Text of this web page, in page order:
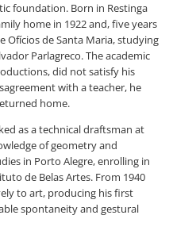
foundation. Born in Restinga
home in 1922 and, five years
Ofícios de Santa Maria, studying
Parlagreco. The academic
did not satisfy his
with a teacher, he
home.
as a technical draftsman at
of geometry and
in Porto Alegre, enrolling in
de Belas Artes. From 1940
to art, producing his first
spontaneity and gestural